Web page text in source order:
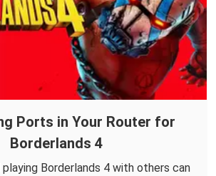
Ports in Your Router for
Borderlands 4
Borderlands 4 with others can